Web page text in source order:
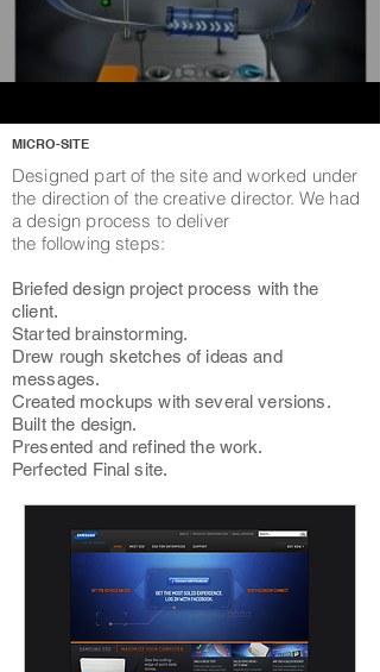
MICRO-SITE
Designed part of the site and worked under
the direction of the creative director. We had
a design process to deliver
the following steps:
Briefed design project process with the
client.
Started brainstorming.
Drew rough sketches of ideas and
messages.
Created mockups with several versions.
Built the design.
Presented and refined the work.
Perfected Final site.